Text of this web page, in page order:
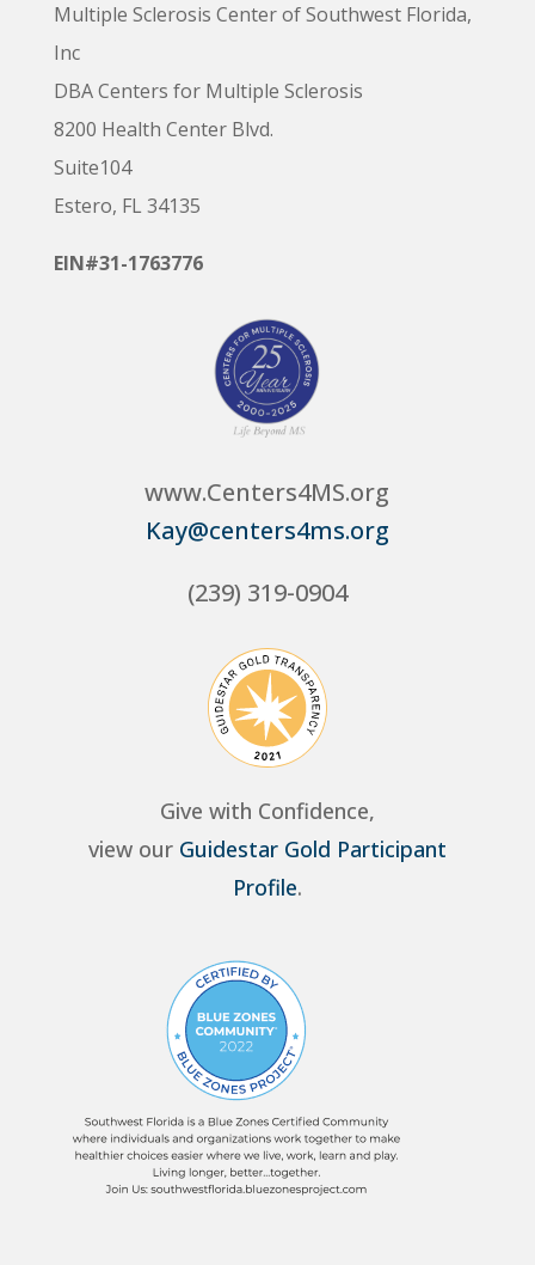
Multiple Sclerosis Center of Southwest Florida,
Inc
DBA Centers for Multiple Sclerosis
8200 Health Center Blvd.
Suite104
Estero, FL 34135
EIN#31-1763776
www.Centers4MS.org
Kay@centers4ms.org
(239) 319-0904
Give with Confidence,
view our Guidestar Gold Participant
Profile.